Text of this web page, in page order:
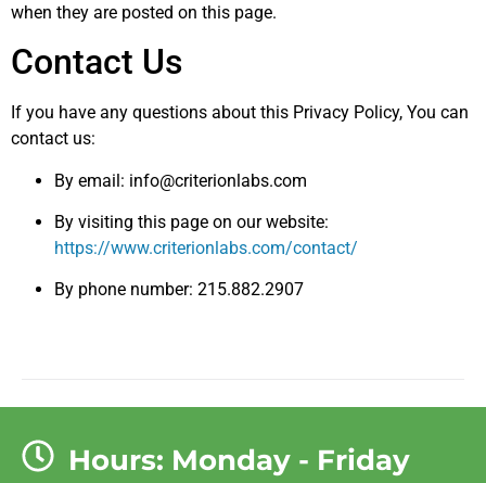
when they are posted on this page.
Contact Us
If you have any questions about this Privacy Policy, You can
contact us:
By email: info@criterionlabs.com
By visiting this page on our website:
https://www.criterionlabs.com/contact/
By phone number: 215.882.2907
Hours: Monday - Friday